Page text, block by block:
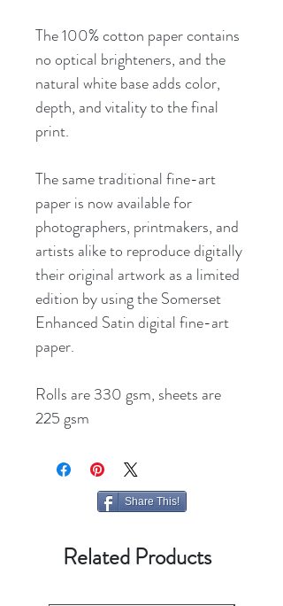
The 100% cotton paper contains
no optical brighteners, and the
natural white base adds color,
depth, and vitality to the final
print.
The same traditional fine-art
paper is now available for
photographers, printmakers, and
artists alike to reproduce digitally
their original artwork as a limited
edition by using the Somerset
Enhanced Satin digital fine-art
paper.
Rolls are 330 gsm, sheets are
225 gsm
Share This!
Related Products